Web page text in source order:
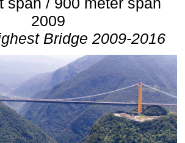
2009
Bridge 2009-2016